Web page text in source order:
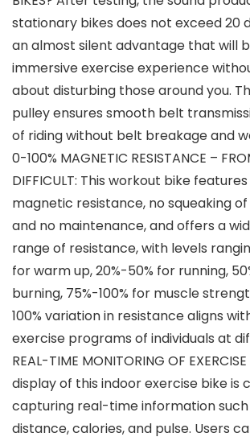
stationary bikes does not exceed 20
an almost silent advantage that will
immersive exercise experience
about disturbing those around you.
pulley ensures smooth belt
of riding without belt breakage and
0-100% ​MAGNETIC RESISTANCE –
DIFFICULT: This workout bike
magnetic resistance, no squeaking
and no maintenance, and offers a
range of resistance, with levels
for warm up, 20%-50% for running,
burning, 75%-100% for muscle
100% variation in resistance aligns
exercise programs of individuals at
REAL-TIME MONITORING OF
display of this indoor exercise bike is
capturing real-time information such
distance, calories, and pulse. Users